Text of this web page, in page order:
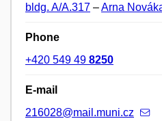
bldg. A/A.317 –Arna
Phone
+420 549 49 8250
E-mail
216028@mail.muni.cz